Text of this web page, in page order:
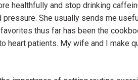
healthfully and stop drinking
pressure. She usually sends me
thus far has been the
heart patients. My wife and I make